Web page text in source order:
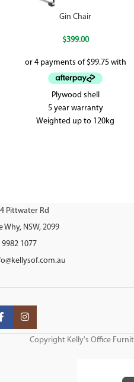
Gin Chair
$399.00
Plywood shell
5 year warranty
Weighted up to 120kg
Pittwater Rd
Why, NSW, 2099
9982 1077
Copyright Kelly's Office